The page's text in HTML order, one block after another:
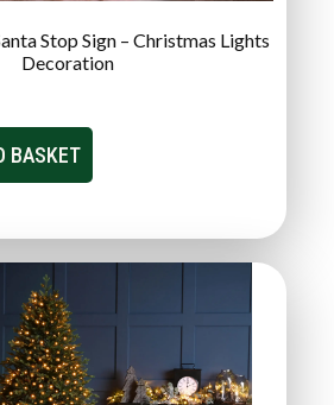
Stop Sign – Christmas Lights
Decoration
BASKET